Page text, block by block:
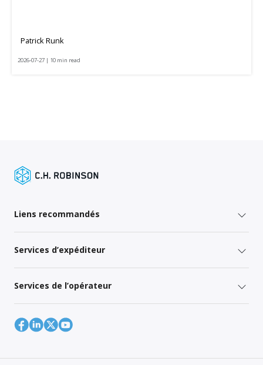
Patrick Runk
2026-07-27 | 10 min read
Liens recommandés
Services d’expéditeur
Services de l’opérateur